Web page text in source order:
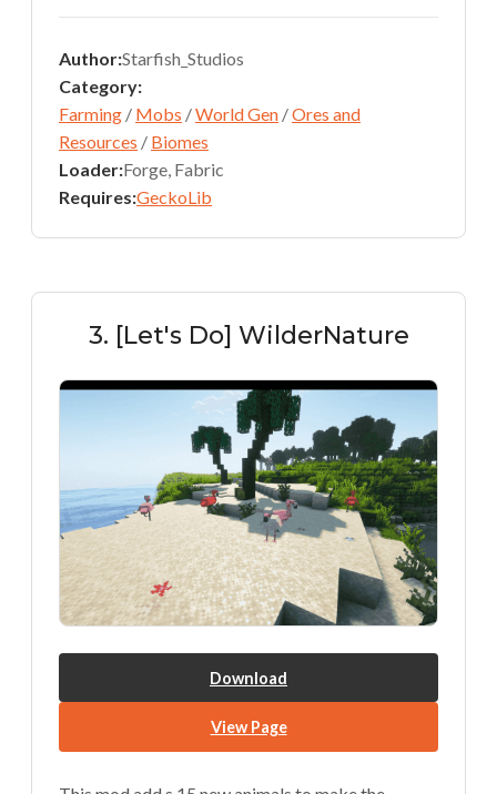
Author:Starfish_Studios
Category:
Farming / Mobs /World Gen /Ores and
Resources / Biomes
Loader:Forge, Fabric
Requires:GeckoLib
3. [Let's Do] WilderNature
Download
View Page